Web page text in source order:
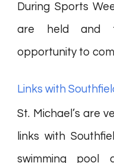
During Sports
are held and
opportunity to
Links with
St. Michael’s are
links with
swimming pool